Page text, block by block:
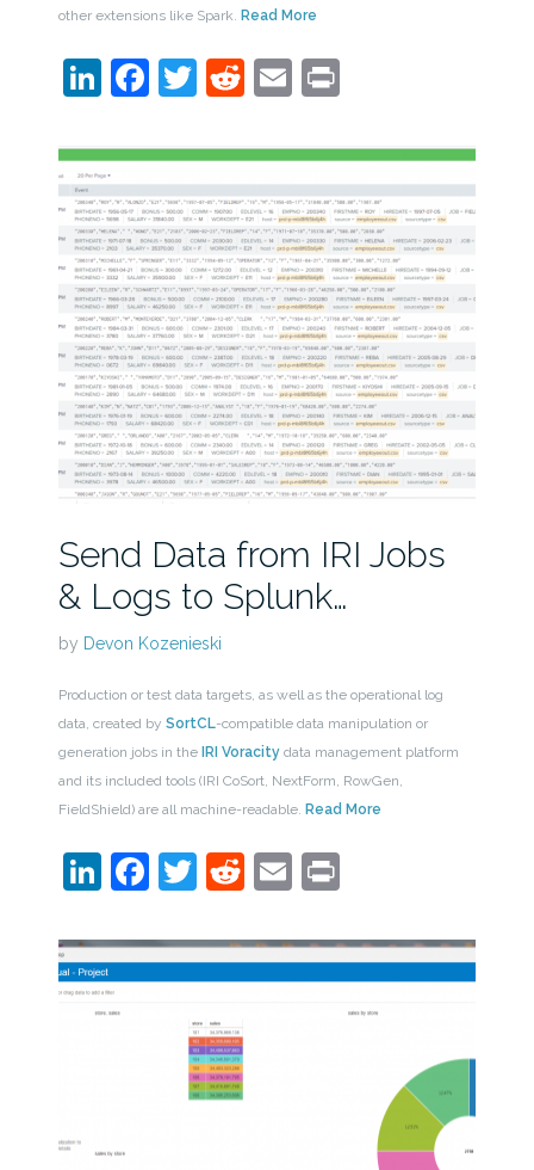
other extensions like Spark. Read More
LinkedIn
Facebook
Twitter
Reddit
EmailPrint
Send Data from IRI Jobs
& Logs to Splunk…
by Devon Kozenieski
Production or test data targets, as well as the operational log
data, created by SortCL-compatible data manipulation or
generation jobs in the IRI Voracitydata management platform
and its included tools (IRI CoSort, NextForm, RowGen,
FieldShield) are all machine-readable. Read More
LinkedIn
Facebook
Twitter
Reddit
EmailPrint